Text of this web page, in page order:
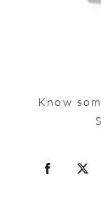
Know